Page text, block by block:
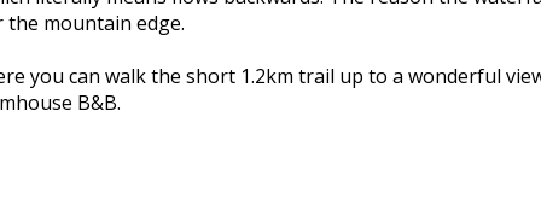
the mountain edge.
you can walk the short 1.2km trail up to a wonderful
B&B.